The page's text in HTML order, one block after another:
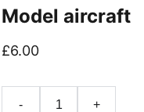
Model aircraft
£6.00
- +